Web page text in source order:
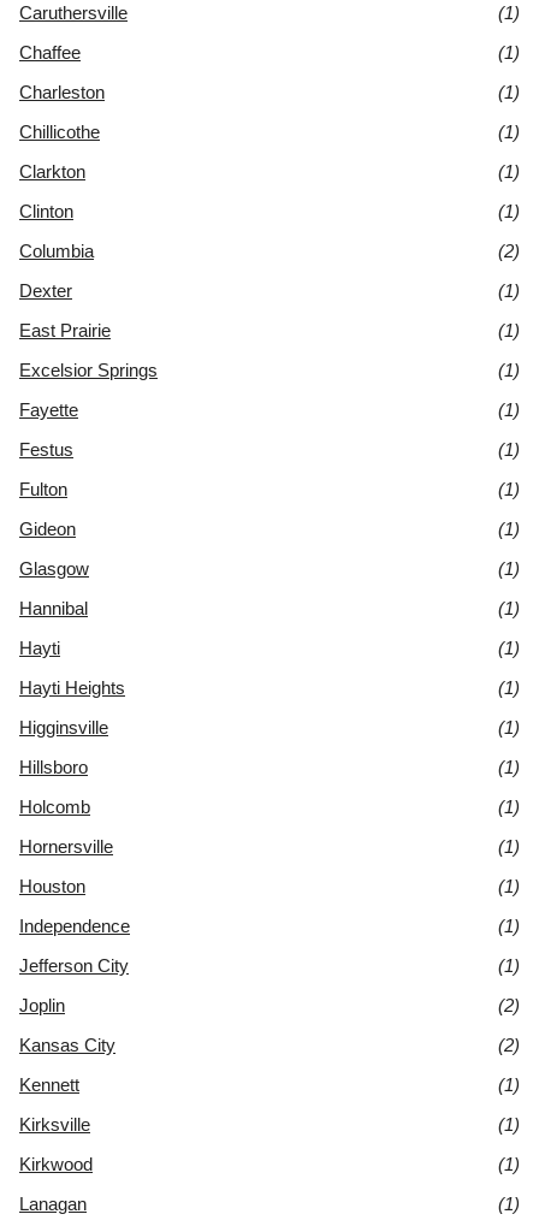
Caruthersville
(1)
Chaffee
(1)
Charleston
(1)
Chillicothe
(1)
Clarkton
(1)
Clinton
(1)
Columbia
(2)
Dexter
(1)
East Prairie
(1)
Excelsior Springs
(1)
Fayette
(1)
Festus
(1)
Fulton
(1)
Gideon
(1)
Glasgow
(1)
Hannibal
(1)
Hayti
(1)
Hayti Heights
(1)
Higginsville
(1)
Hillsboro
(1)
Holcomb
(1)
Hornersville
(1)
Houston
(1)
Independence
(1)
Jefferson City
(1)
Joplin
(2)
Kansas City
(2)
Kennett
(1)
Kirksville
(1)
Kirkwood
(1)
Lanagan
(1)